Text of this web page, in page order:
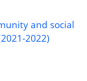
and social
2022)